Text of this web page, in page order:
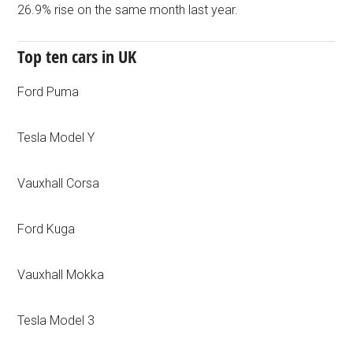
26.9% rise on the same month last year.
Top ten cars in UK
Ford Puma
Tesla Model Y
Vauxhall Corsa
Ford Kuga
Vauxhall Mokka
Tesla Model 3